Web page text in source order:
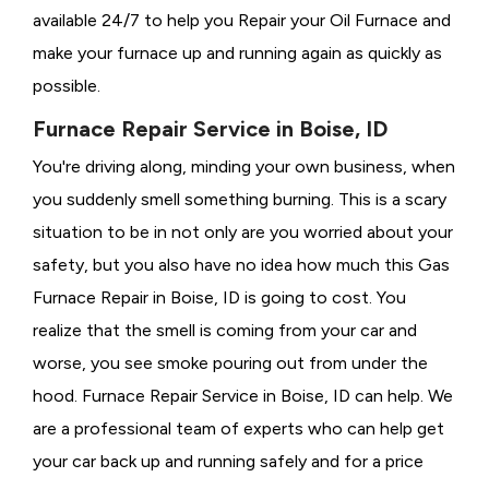
available 24/7 to help you Repair your Oil Furnace and
make your furnace up and running again as quickly as
possible.
Furnace Repair Service in Boise, ID
You're driving along, minding your own business, when
you suddenly smell something burning. This is a scary
situation to be in not only are you worried about your
safety, but you also have no idea how much this Gas
Furnace Repair in Boise, ID is going to cost. You
realize that the smell is coming from your car and
worse, you see smoke pouring out from under the
hood. Furnace Repair Service in Boise, ID can help. We
are a professional team of experts who can help get
your car back up and running safely and for a price